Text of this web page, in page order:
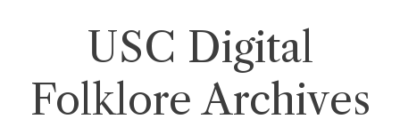
USC Digital
Folklore Archives